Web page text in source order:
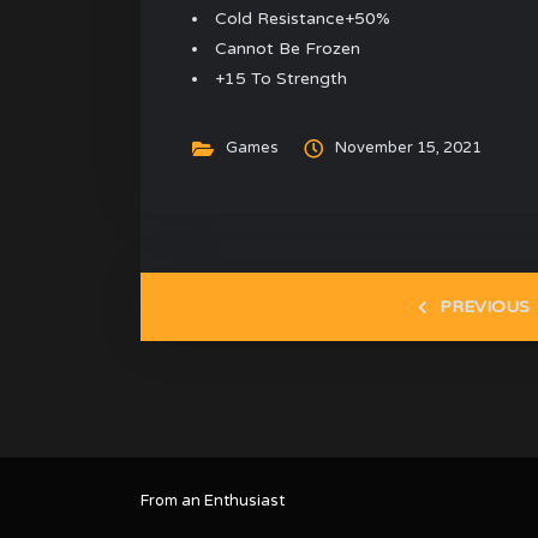
Cold Resistance+50%
Cannot Be Frozen
+15 To Strength
Games November 15, 2021
PREVIOUS
From an Enthusiast